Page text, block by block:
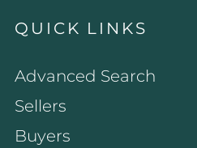
QUICK LINKS
Advanced Search
Sellers
Buyers